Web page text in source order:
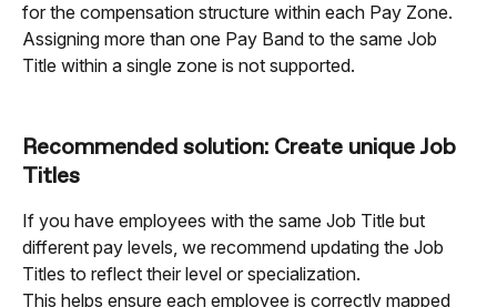
for the compensation structure within each Pay Zone.
Assigning more than one Pay Band to the same Job
Title within a single zone is not supported.
Recommended solution: Create unique Job
Titles
If you have employees with the same Job Title but
different pay levels, we recommend updating the Job
Titles to reflect their level or specialization.
This helps ensure each employee is correctly mapped